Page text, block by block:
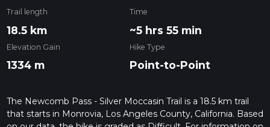
Trail length
18.5 km
Time
~5 hrs 55 min
Elevation Gain
1334 m
Hike Type
Point-to-Point
The Newcomb Pass - Silver Moccasin Trail is a 18.5 km trail
that starts in Monrovia, Los Angeles County, California. Based